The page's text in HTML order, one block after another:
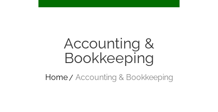
Accounting &
Bookkeeping
Home Accounting & Bookkeeping